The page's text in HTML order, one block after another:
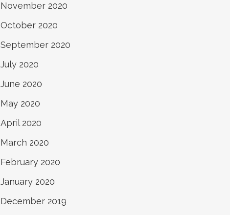
November 2020
October 2020
September 2020
July 2020
June 2020
May 2020
April 2020
March 2020
February 2020
January 2020
December 2019